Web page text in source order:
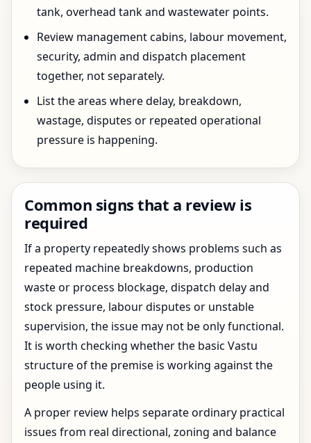
tank, overhead tank and wastewater points.
Review management cabins, labour movement,
security, admin and dispatch placement
together, not separately.
List the areas where delay, breakdown,
wastage, disputes or repeated operational
pressure is happening.
Common signs that a review is
required
If a property repeatedly shows problems such as
repeated machine breakdowns, production
waste or process blockage, dispatch delay and
stock pressure, labour disputes or unstable
supervision, the issue may not be only functional.
It is worth checking whether the basic Vastu
structure of the premise is working against the
people using it.
A proper review helps separate ordinary practical
issues from real directional, zoning and balance